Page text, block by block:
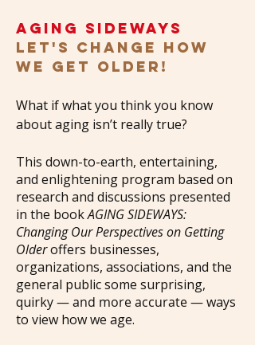
aging sideways
Let's Change How
We Get Older!
What if what you think you know
about aging isn’t really true?
This down-to-earth, entertaining,
and enlightening program based on
research and discussions presented
in the bookAGING SIDEWAYS:
Changing Our Perspectives on Getting
Olderoffers businesses,
organizations, associations, and the
general public some surprising,
quirky— and more accurate —ways
to view how we age.